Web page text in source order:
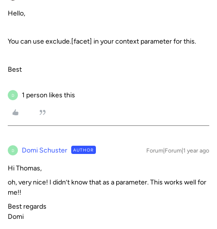
Hello,
You can use exclude.[facet] in your context parameter for this.
Best
D 1 person likes this
D Domi Schuster AUTHOR Forum|Forum|1 year ago
Hi Thomas,
oh, very nice! I didn’t know that as a parameter. This works well for
me!!
Best regards
Domi